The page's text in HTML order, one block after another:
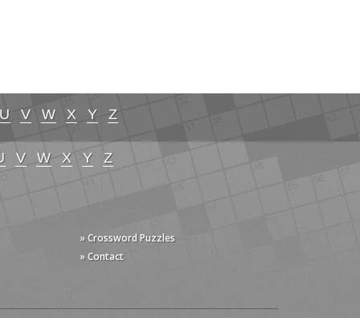
U V W X Y Z
V W X Y Z
» Crossword Puzzles
» Contact